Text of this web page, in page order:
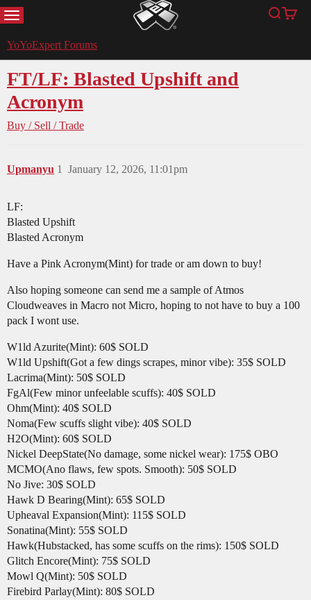
MENU YoYoExpert Search
Cart
YoYoExpert Forums
FT/LF: Blasted Upshift and
Acronym
Buy / Sell / Trade
Upmanyu January 12, 2026, 11:01pm
1
LF:
Blasted Upshift
Blasted Acronym
Have a Pink Acronym(Mint) for trade or am down to buy!
Also hoping someone can send me a sample of Atmos
Cloudweaves in Macro not Micro, hoping to not have to buy a 100
pack I wont use.
W1ld Azurite(Mint): 60$ SOLD
W1ld Upshift(Got a few dings scrapes, minor vibe): 35$ SOLD
Lacrima(Mint): 50$ SOLD
FgAl(Few minor unfeelable scuffs): 40$ SOLD
Ohm(Mint): 40$ SOLD
Noma(Few scuffs slight vibe): 40$ SOLD
H2O(Mint): 60$ SOLD
Nickel DeepState(No damage, some nickel wear): 175$ OBO
MCMO(Ano flaws, few spots. Smooth): 50$ SOLD
No Jive: 30$ SOLD
Hawk D Bearing(Mint): 65$ SOLD
Upheaval Expansion(Mint): 115$ SOLD
Sonatina(Mint): 55$ SOLD
Hawk(Hubstacked, has some scuffs on the rims): 150$ SOLD
Glitch Encore(Mint): 75$ SOLD
Mowl Q(Mint): 50$ SOLD
Firebird Parlay(Mint): 80$ SOLD